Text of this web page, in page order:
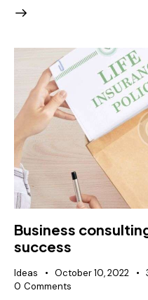
Business
success
Ideas October 10, 2022
0 Comments